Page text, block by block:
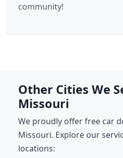
community!
Other Cities We
Missouri
We proudly offer free car
Missouri. Explore our
locations: